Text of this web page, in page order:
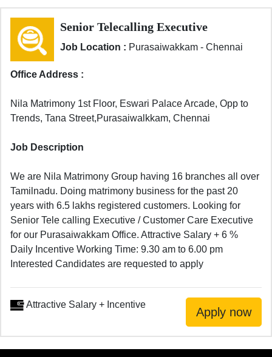
Senior Telecalling Executive
Job Location : Purasaiwakkam - Chennai
Office Address :
Nila Matrimony 1st Floor, Eswari Palace Arcade, Opp to
Trends, Tana Street,Purasaiwalkkam, Chennai
Job Description
We are Nila Matrimony Group having 16 branches all over
Tamilnadu. Doing matrimony business for the past 20
years with 6.5 lakhs registered customers. Looking for
Senior Tele calling Executive / Customer Care Executive
for our Purasaiwakkam Office. Attractive Salary + 6 %
Daily Incentive Working Time: 9.30 am to 6.00 pm
Interested Candidates are requested to apply
Attractive Salary + Incentive